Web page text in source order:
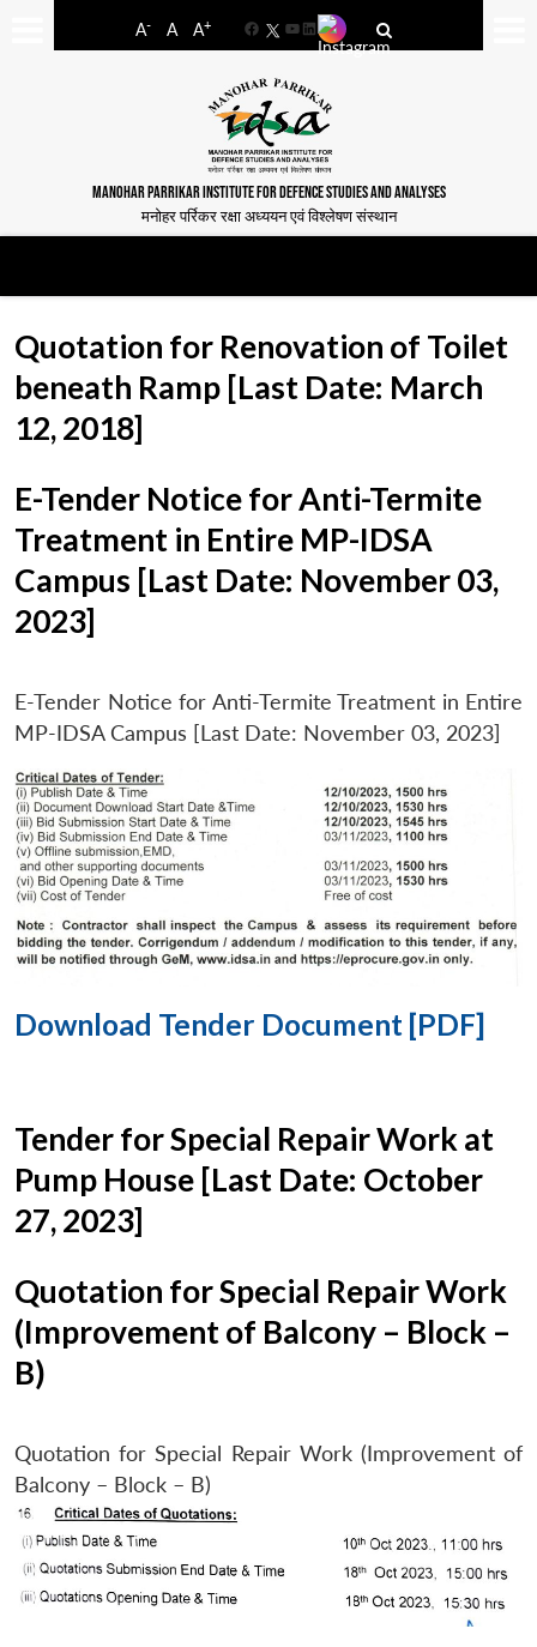
A- A A+
FacebookYouTube
LinkedIn
MANOHAR PARRIKAR INSTITUTE FOR DEFENCE STUDIES AND ANALYSES
मनोहर पर्रिकर रक्षा अध्ययन एवं विश्लेषण संस्थान
Quotation for Renovation of Toilet
beneath Ramp [Last Date: March
12, 2018]
E-Tender Notice for Anti-Termite
Treatment in Entire MP-IDSA
Campus [Last Date: November 03,
2023]
E-Tender Notice for Anti-Termite Treatment in Entire
MP-IDSA Campus [Last Date: November 03, 2023]
Download Tender Document [PDF]
Tender for Special Repair Work at
Pump House [Last Date: October
27, 2023]
Quotation for Special Repair Work
(Improvement of Balcony – Block –
B)
Quotation for Special Repair Work (Improvement of
Balcony – Block – B)